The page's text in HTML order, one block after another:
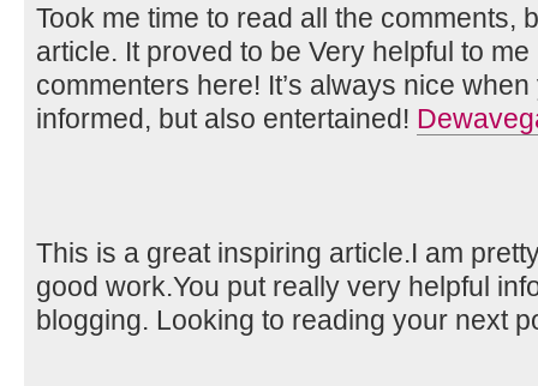
Took me time to read all the comments,
article. It proved to be Very helpful to
commenters here! It’s always nice
informed, but also entertained!
This is a great inspiring article.I am
good work.You put really very helpful
blogging. Looking to reading your next